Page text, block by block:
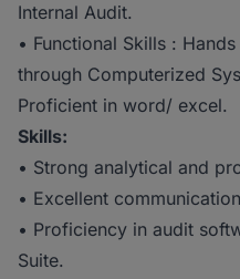
Internal Audit.
• Functional Skills :
through Computerized
Proficient in word/ excel.
Skills:
• Strong analytical and
• Excellent
• Proficiency in audit
Suite.